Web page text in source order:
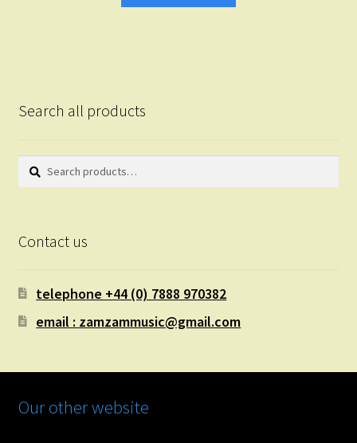
Search all products
Search
Search
Contact us
telephone +44 (0) 7888 970382
email : zamzammusic@gmail.com
Our other website